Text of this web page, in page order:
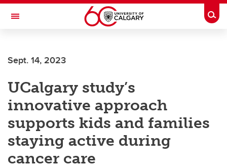
Skip to main content
Toggle Navigation
Sept. 14, 2023
UCalgary study’s
innovative approach
supports kids and families
staying active during
cancer care